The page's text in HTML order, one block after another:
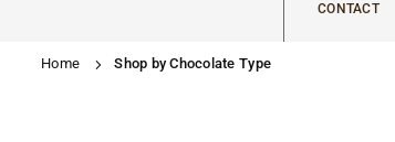
CONTACT
Home Shop by Chocolate Type